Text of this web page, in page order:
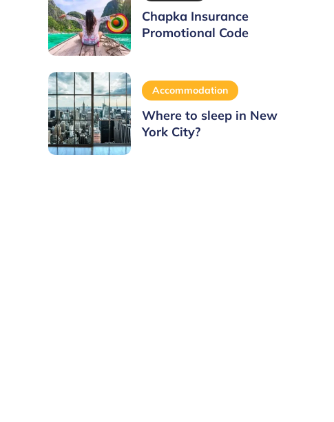
Chapka Insurance
Promotional Code
Accommodation
Where to sleep in New
York City?